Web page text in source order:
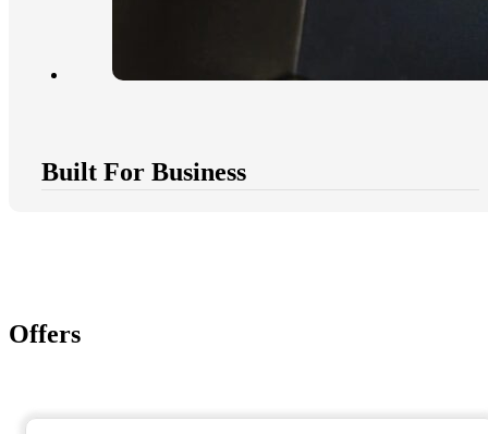
Built For Business
Offers